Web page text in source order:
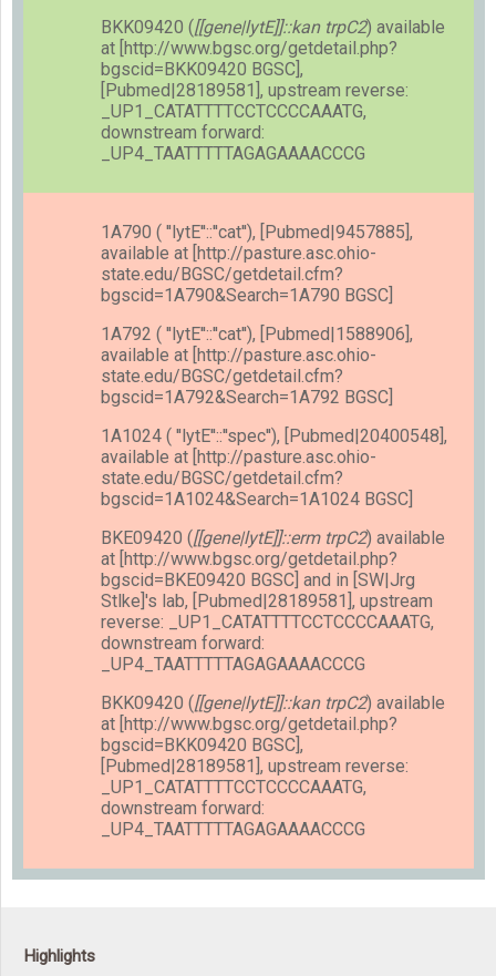
BKK09420 ([[gene|lytE]]::kan trpC2) available
at [http://www.bgsc.org/getdetail.php?
bgscid=BKK09420 BGSC],
[Pubmed|28189581], upstream reverse:
_UP1_CATATTTTCCTCCCCAAATG,
downstream forward:
_UP4_TAATTTTTAGAGAAAACCCG
1A790 ( ''lytE''::''cat''), [Pubmed|9457885],
available at [http://pasture.asc.ohio-
state.edu/BGSC/getdetail.cfm?
bgscid=1A790&Search=1A790 BGSC]
1A792 ( ''lytE''::''cat''), [Pubmed|1588906],
available at [http://pasture.asc.ohio-
state.edu/BGSC/getdetail.cfm?
bgscid=1A792&Search=1A792 BGSC]
1A1024 ( ''lytE''::''spec''), [Pubmed|20400548],
available at [http://pasture.asc.ohio-
state.edu/BGSC/getdetail.cfm?
bgscid=1A1024&Search=1A1024 BGSC]
BKE09420 ([[gene|lytE]]::erm trpC2) available
at [http://www.bgsc.org/getdetail.php?
bgscid=BKE09420 BGSC] and in [SW|Jrg
Stlke]'s lab, [Pubmed|28189581], upstream
reverse: _UP1_CATATTTTCCTCCCCAAATG,
downstream forward:
_UP4_TAATTTTTAGAGAAAACCCG
BKK09420 ([[gene|lytE]]::kan trpC2) available
at [http://www.bgsc.org/getdetail.php?
bgscid=BKK09420 BGSC],
[Pubmed|28189581], upstream reverse:
_UP1_CATATTTTCCTCCCCAAATG,
downstream forward:
_UP4_TAATTTTTAGAGAAAACCCG
Highlights